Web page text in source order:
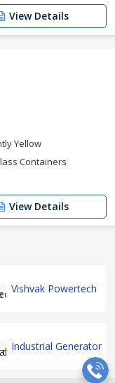
View Details
Yellow
Containers
View Details
Vishvak Powertech
Industrial Generator